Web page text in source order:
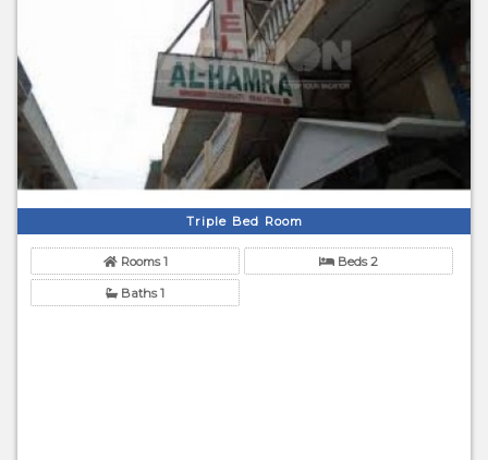
Triple Bed Room
Rooms 1 Beds 2
Baths 1